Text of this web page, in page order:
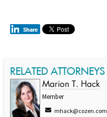
RELATED ATTORNEYS
Marion T. Hack
Member
mhack@cozen.com